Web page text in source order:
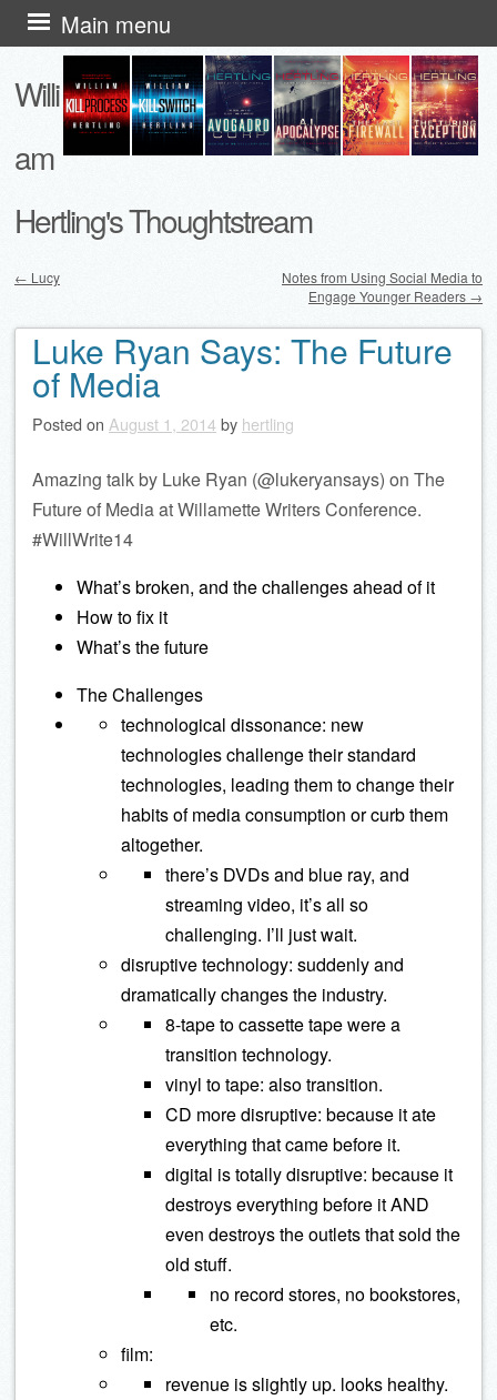
Willi
am
Hertling's Thoughtstream
Main menu
Skip
to
content
← Lucy
Notes from Using Social Media to
Engage Younger Readers →
Luke Ryan Says: The Future
of Media
Posted on August 1, 2014by hertling
Amazing talk by Luke Ryan (@lukeryansays) on The
Future of Media at Willamette Writers Conference.
#WillWrite14
What’s broken, and the challenges ahead of it
How to fix it
What’s the future
The Challenges
technological dissonance: new
technologies challenge their standard
technologies, leading them to change their
habits of media consumption or curb them
altogether.
there’s DVDs and blue ray, and
streaming video, it’s all so
challenging. I’ll just wait.
disruptive technology: suddenly and
dramatically changes the industry.
8-tape to cassette tape were a
transition technology.
vinyl to tape: also transition.
CD more disruptive: because it ate
everything that came before it.
digital is totally disruptive: because it
destroys everything before it AND
even destroys the outlets that sold the
old stuff.
no record stores, no bookstores,
etc.
film:
revenue is slightly up. looks healthy.